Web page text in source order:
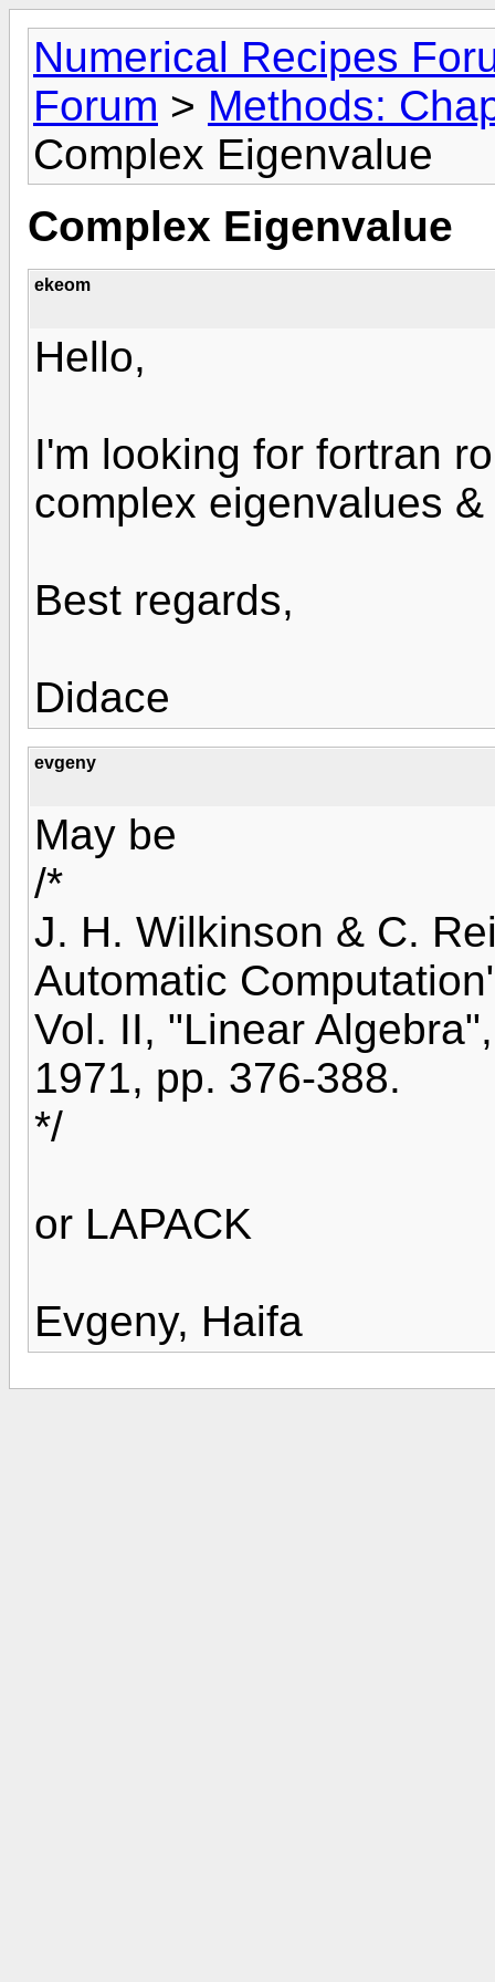
Numerical Recipes
Forum > Methods:
Complex Eigenvalue
Complex Eigenvalue
ekeom
Hello,
I'm looking for fortran
complex eigenvalues
Best regards,
Didace
evgeny
May be
/*
J. H. Wilkinson & C.
Automatic
Vol. II, "Linear
1971, pp. 376-388.
*/
or LAPACK
Evgeny, Haifa